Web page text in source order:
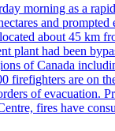
morning as a
and
about 45
plant had been
of Canada
firefighters are
of
fires have